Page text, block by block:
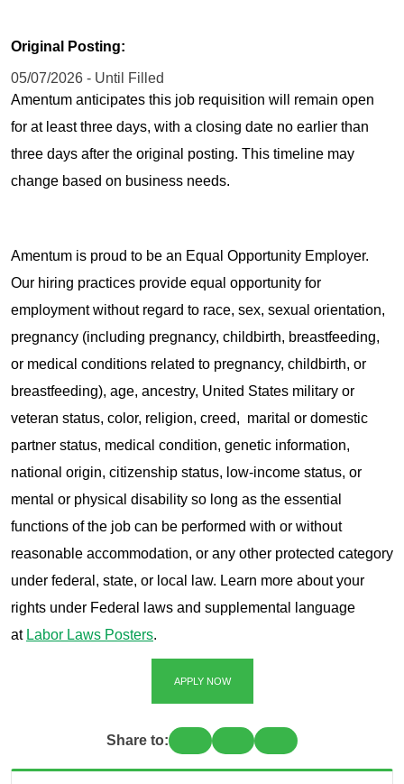
Original Posting:
05/07/2026 - Until Filled
Amentum anticipates this job requisition will remain open
for at least three days, with a closing date no earlier than
three days after the original posting. This timeline may
change based on business needs.
Amentum is proud to be an Equal Opportunity Employer.
Our hiring practices provide equal opportunity for
employment without regard to race, sex, sexual orientation,
pregnancy (including pregnancy, childbirth, breastfeeding,
or medical conditions related to pregnancy, childbirth, or
breastfeeding), age, ancestry, United States military or
veteran status, color, religion, creed, marital or domestic
partner status, medical condition, genetic information,
national origin, citizenship status, low-income status, or
mental or physical disability so long as the essential
functions of the job can be performed with or without
reasonable accommodation, or any other protected category
under federal, state, or local law. Learn more about your
rights under Federal laws and supplemental language
at Labor Laws Posters.
APPLY NOW
Share to: